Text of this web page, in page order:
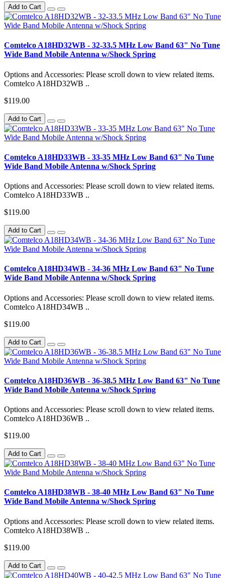
Add to Cart
Comtelco A18HD32WB - 32-33.5 MHz Low Band 63" No Tune
Wide Band Mobile Antenna w/Shock Spring
Options and Accessories: Please scroll down to view related items.
Comtelco A18HD32WB ..
$119.00
Add to Cart
Comtelco A18HD33WB - 33-35 MHz Low Band 63" No Tune
Wide Band Mobile Antenna w/Shock Spring
Options and Accessories: Please scroll down to view related items.
Comtelco A18HD33WB ..
$119.00
Add to Cart
Comtelco A18HD34WB - 34-36 MHz Low Band 63" No Tune
Wide Band Mobile Antenna w/Shock Spring
Options and Accessories: Please scroll down to view related items.
Comtelco A18HD34WB ..
$119.00
Add to Cart
Comtelco A18HD36WB - 36-38.5 MHz Low Band 63" No Tune
Wide Band Mobile Antenna w/Shock Spring
Options and Accessories: Please scroll down to view related items.
Comtelco A18HD36WB ..
$119.00
Add to Cart
Comtelco A18HD38WB - 38-40 MHz Low Band 63" No Tune
Wide Band Mobile Antenna w/Shock Spring
Options and Accessories: Please scroll down to view related items.
Comtelco A18HD38WB ..
$119.00
Add to Cart